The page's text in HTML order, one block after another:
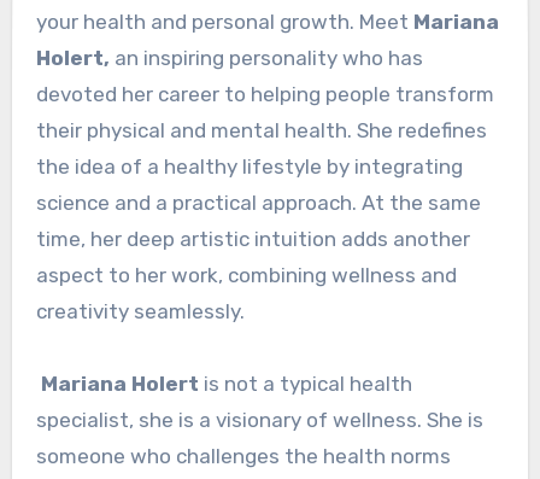
your health and personal growth. Meet Mariana
Holert, an inspiring personality who has
devoted her career to helping people transform
their physical and mental health. She redefines
the idea of a healthy lifestyle by integrating
science and a practical approach. At the same
time, her deep artistic intuition adds another
aspect to her work, combining wellness and
creativity seamlessly.
Mariana Holert is not a typical health
specialist, she is a visionary of wellness. She is
someone who challenges the health norms